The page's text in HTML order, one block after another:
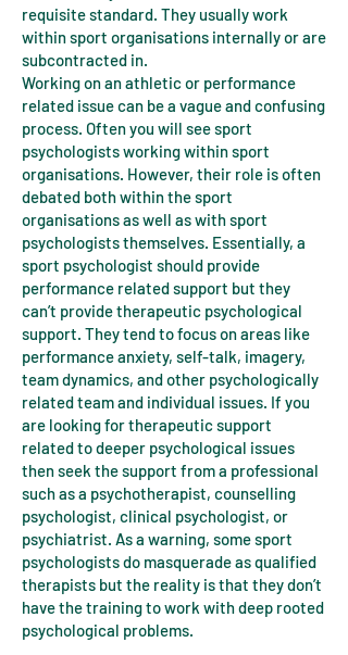
requisite standard. They usually work
within sport organisations internally or are
subcontracted in.
Working on an athletic or performance
related issue can be a vague and confusing
process. Often you will see sport
psychologists working within sport
organisations. However, their role is often
debated both within the sport
organisations as well as with sport
psychologists themselves. Essentially, a
sport psychologist should provide
performance related support but they
can’t provide therapeutic psychological
support. They tend to focus on areas like
performance anxiety, self-talk, imagery,
team dynamics, and other psychologically
related team and individual issues. If you
are looking for therapeutic support
related to deeper psychological issues
then seek the support from a professional
such as a psychotherapist, counselling
psychologist, clinical psychologist, or
psychiatrist. As a warning, some sport
psychologists do masquerade as qualified
therapists but the reality is that they don’t
have the training to work with deep rooted
psychological problems.